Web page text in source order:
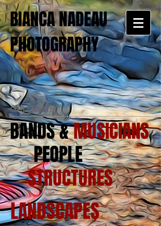
BIANCA NADEAU
PHOTOGRAPHY
GALLERIES
BANDS &MUSICIANS
PEOPLE
STRUCTURES
LANDSCAPES